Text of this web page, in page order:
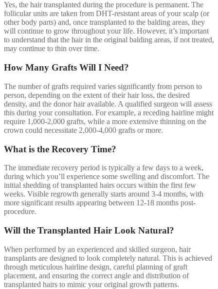
Yes, the hair transplanted during the procedure is permanent. The
follicular units are taken from DHT-resistant areas of your scalp (or
other body parts) and, once transplanted to the balding areas, they
will continue to grow throughout your life. However, it’s important
to understand that the hair in the original balding areas, if not treated,
may continue to thin over time.
How Many Grafts Will I Need?
The number of grafts required varies significantly from person to
person, depending on the extent of their hair loss, the desired
density, and the donor hair available. A qualified surgeon will assess
this during your consultation. For example, a receding hairline might
require 1,000-2,000 grafts, while a more extensive thinning on the
crown could necessitate 2,000-4,000 grafts or more.
What is the Recovery Time?
The immediate recovery period is typically a few days to a week,
during which you’ll experience some swelling and discomfort. The
initial shedding of transplanted hairs occurs within the first few
weeks. Visible regrowth generally starts around 3-4 months, with
more significant results appearing between 12-18 months post-
procedure.
Will the Transplanted Hair Look Natural?
When performed by an experienced and skilled surgeon, hair
transplants are designed to look completely natural. This is achieved
through meticulous hairline design, careful planning of graft
placement, and ensuring the correct angle and distribution of
transplanted hairs to mimic your original growth patterns.